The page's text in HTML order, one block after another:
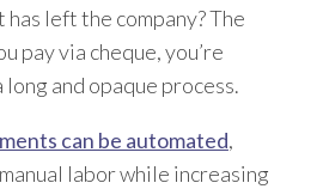
left the company? The
pay via cheque, you’re
and opaque process.
can be automated,
labor while increasing